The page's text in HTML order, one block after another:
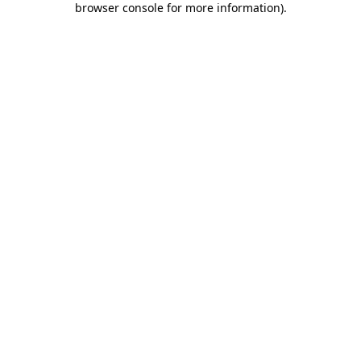
browser console for more information).